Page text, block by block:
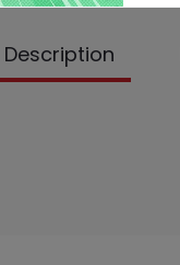
Description